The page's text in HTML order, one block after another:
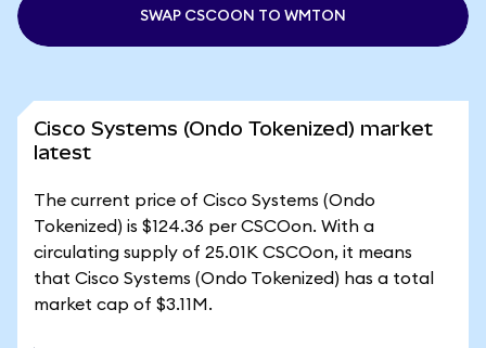
SWAP CSCOON TO WMTON
Cisco Systems (Ondo Tokenized) market
latest
The current price of Cisco Systems (Ondo
Tokenized) is $124.36 per CSCOon. With a
circulating supply of 25.01K CSCOon, it means
that Cisco Systems (Ondo Tokenized) has a total
market cap of $3.11M.